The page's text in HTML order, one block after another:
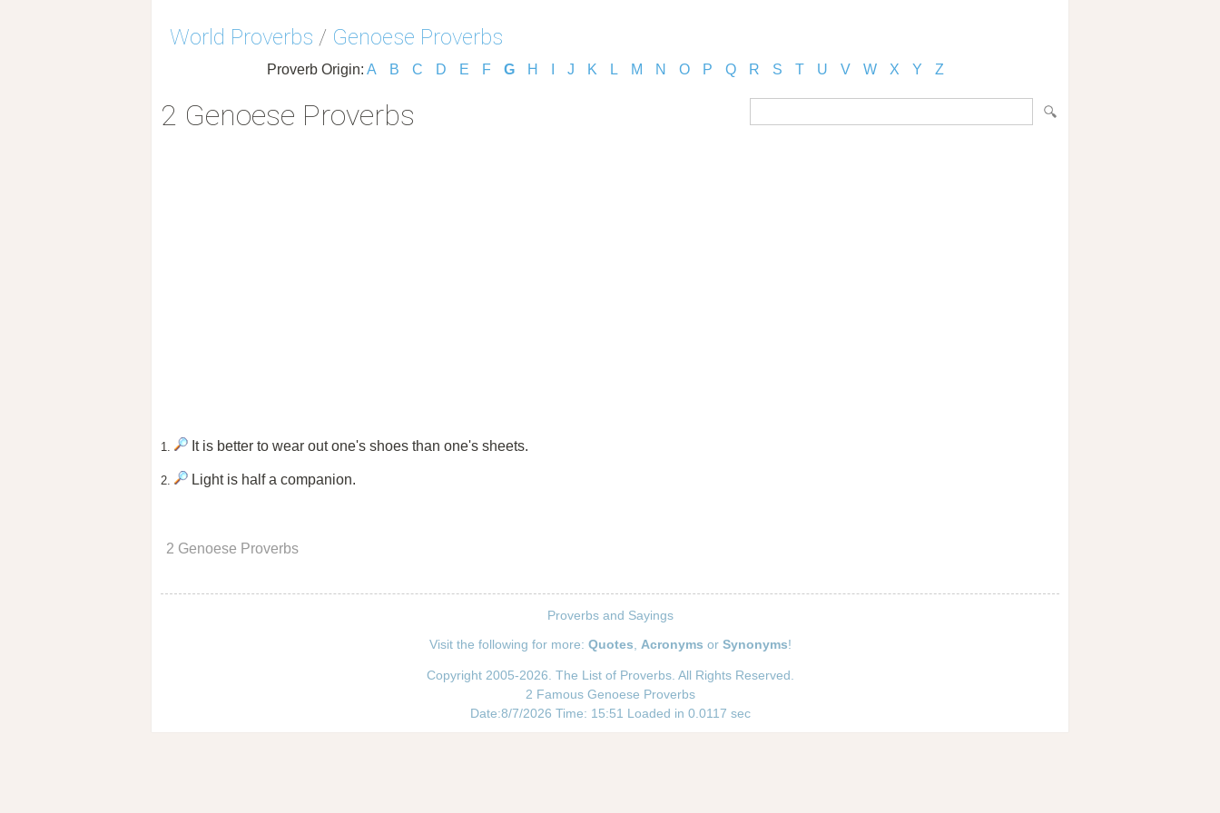
World Proverbs / Genoese Proverbs
Proverb Origin: A B C D E F G H J K L M N O P Q R S T U V W X Y Z
2 Genoese Proverbs
1. It is better to wear out one's shoes than one's sheets.
2. Light is half a companion.
2 Genoese Proverbs
Proverbs and Sayings
Visit the following for more: Quotes Acronyms or Synonyms!
Copyright 2005-2026. The List of Proverbs. All Rights Reserved.
2 Famous Genoese Proverbs
Date:8/7/2026 Time: 15:51 Loaded in 0.0117 sec